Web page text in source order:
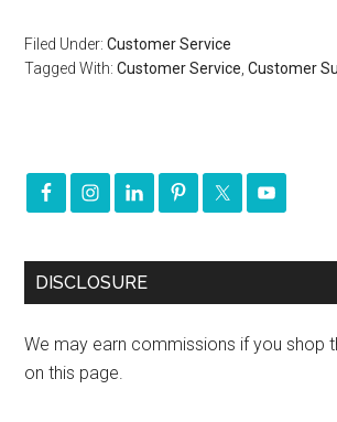
Filed Under:Customer Service
Tagged With:Customer Service ,Customer
DISCLOSURE
We may earn commissions if you shop
on this page.